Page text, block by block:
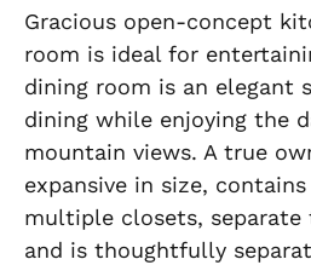
Gracious open-concept
room is ideal for
dining room is an elegant
dining while enjoying the
mountain views. A true
expansive in size,
multiple closets, separate
and is thoughtfully